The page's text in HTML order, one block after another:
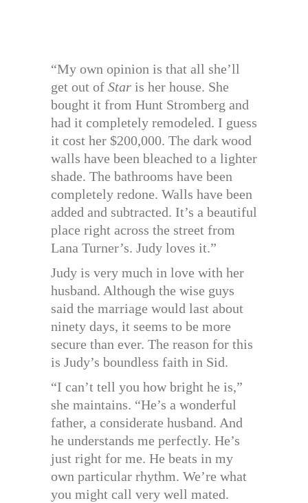
“My own opinion is that all she’ll
get out of Star is her house. She
bought it from Hunt Stromberg and
had it completely remodeled. I guess
it cost her $200,000. The dark wood
walls have been bleached to a lighter
shade. The bathrooms have been
completely redone. Walls have been
added and subtracted. It’s a beautiful
place right across the street from
Lana Turner’s. Judy loves it.”
Judy is very much in love with her
husband. Although the wise guys
said the marriage would last about
ninety days, it seems to be more
secure than ever. The reason for this
is Judy’s boundless faith in Sid.
“I can’t tell you how bright he is,”
she maintains. “He’s a wonderful
father, a considerate husband. And
he understands me perfectly. He’s
just right for me. He beats in my
own particular rhythm. We’re what
you might call very well mated.